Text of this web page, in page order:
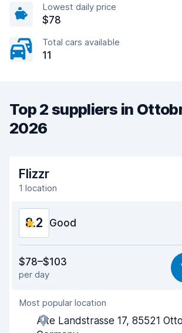
Lowest daily price
$78
Total cars available
11
Top 2 suppliers in
2026
Flizzr
1 location
8.2 Good
Ease of finding
Agent helpfulness
Pick-up speed
$78–$103
per day
Most popular location
Alte Landstrasse 17, 85521